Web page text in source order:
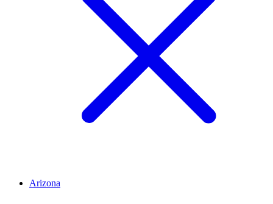
Arizona